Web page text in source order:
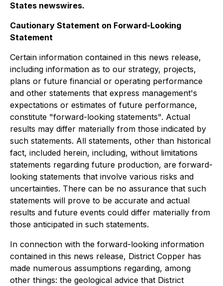
States newswires.
Cautionary Statement on Forward-Looking
Statement
Certain information contained in this news release,
including information as to our strategy, projects,
plans or future financial or operating performance
and other statements that express management's
expectations or estimates of future performance,
constitute "forward-looking statements". Actual
results may differ materially from those indicated by
such statements. All statements, other than historical
fact, included herein, including, without limitations
statements regarding future production, are forward-
looking statements that involve various risks and
uncertainties. There can be no assurance that such
statements will prove to be accurate and actual
results and future events could differ materially from
those anticipated in such statements.
In connection with the forward-looking information
contained in this news release, District Copper has
made numerous assumptions regarding, among
other things: the geological advice that District